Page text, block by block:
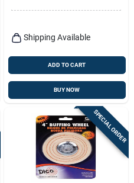
Shipping Available
ADD TO CART
BUY NOW
SPECIAL ORDER